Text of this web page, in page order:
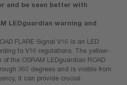
and be seen better with
LEDguardian warning and
FLARE Signal V16 is an LED
to V16 regulations. The yellow-
the OSRAM LEDguardian ROAD
360 degrees and is visible from
it can provide crucial